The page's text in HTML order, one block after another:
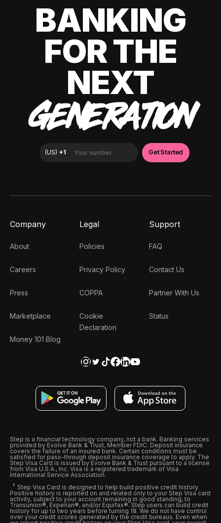
BANKING
FOR THE
NEXT
GENERATION
Company
About
Careers
Press
Marketplace
Money 101 Blog
Legal
Policies
Privacy Policy
COPPA
Cookie
Declaration
Support
FAQ
Contact Us
Partner With Us
Status
Step is a financial technology company, not a bank. Banking services
provided by Evolve Bank & Trust, Member FDIC. Deposit insurance
covers the failure of an insured bank. Certain conditions must be
satisfied for pass-through deposit insurance coverage to apply. The
Step Visa Card is issued by Evolve Bank & Trust pursuant to a license
from Visa U.S.A., Inc. Visa is a registered trademark of Visa
International Service Association.
Step Visa Card is designed to help build positive credit history.
Positive history is reported on and related only to your Step Visa card
activity, subject to your account remaining in good standing, to
Transunion®, Experian®, and/or Equifax®. Step users can build credit
history for up to two years before turning 18. We do not have control
over your credit scores generated by the credit bureaus. Even when